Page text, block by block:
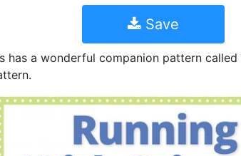
Save
has a wonderful companion pattern